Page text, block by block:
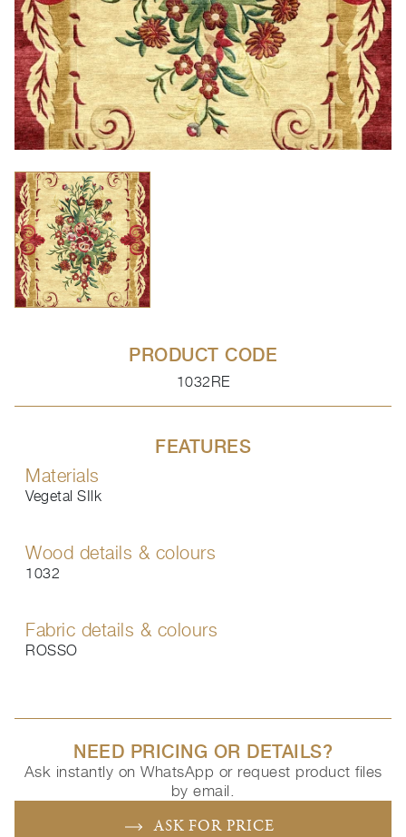
PRODUCT CODE
1032RE
FEATURES
Materials
Vegetal SIlk
Wood details & colours
1032
Fabric details & colours
ROSSO
NEED PRICING OR DETAILS?
Ask instantly on WhatsApp or request product files
by email.
ASK FOR PRICE